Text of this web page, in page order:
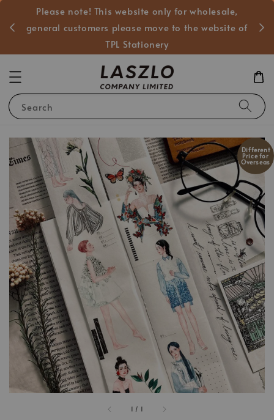
Please note! This website only for wholesale,
general customers please move to the website of
TPL Stationery
Search
1 / 1
Different
Price for
Overseas